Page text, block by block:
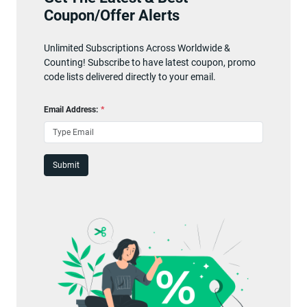
Coupon/Offer Alerts
Unlimited Subscriptions Across Worldwide &
Counting! Subscribe to have latest coupon, promo
code lists delivered directly to your email.
Email Address: *
Submit